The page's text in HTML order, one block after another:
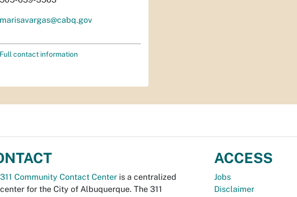
marisavargas@cabq.gov
Full contact information
311 Community Contact Center is a centralized
for the City of Albuquerque. The 311
ACCESS
Jobs
Disclaimer